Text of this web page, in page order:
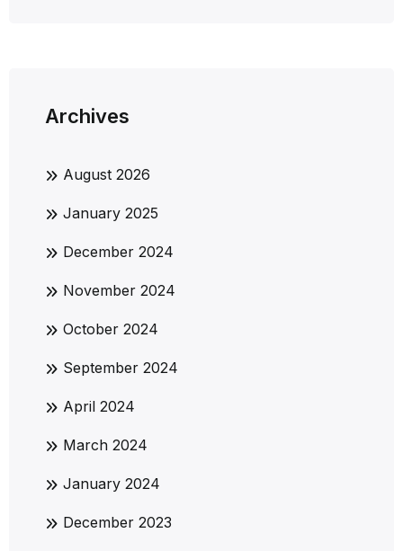
Archives
August 2026
January 2025
December 2024
November 2024
October 2024
September 2024
April 2024
March 2024
January 2024
December 2023